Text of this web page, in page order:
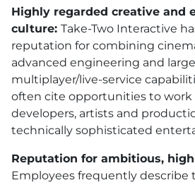
Highly regarded creative and
culture: Take-Two Interactive
reputation for combining
advanced engineering and
multiplayer/live-service
often cite opportunities to work
developers, artists and
technically sophisticated
Reputation for ambitious,
Employees frequently describe